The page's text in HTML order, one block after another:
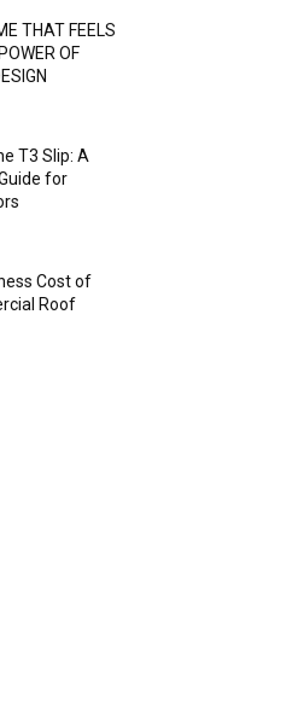
THAT FEELS
OF
T3 Slip: A
for
Cost of
Roof